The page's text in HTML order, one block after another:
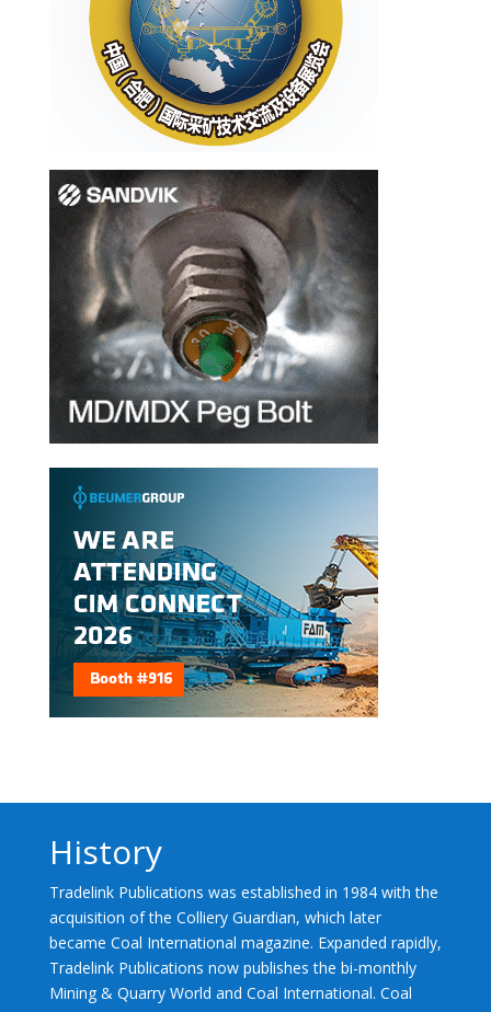
History
Tradelink Publications was established in 1984 with the
acquisition of the Colliery Guardian, which later
became Coal International magazine. Expanded rapidly,
Tradelink Publications now publishes the bi-monthly
Mining & Quarry World and Coal International. Coal